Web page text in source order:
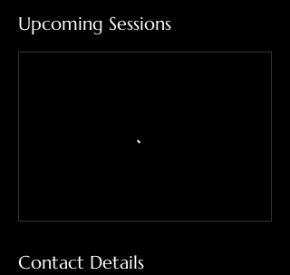
Upcoming Sessions
Contact Details